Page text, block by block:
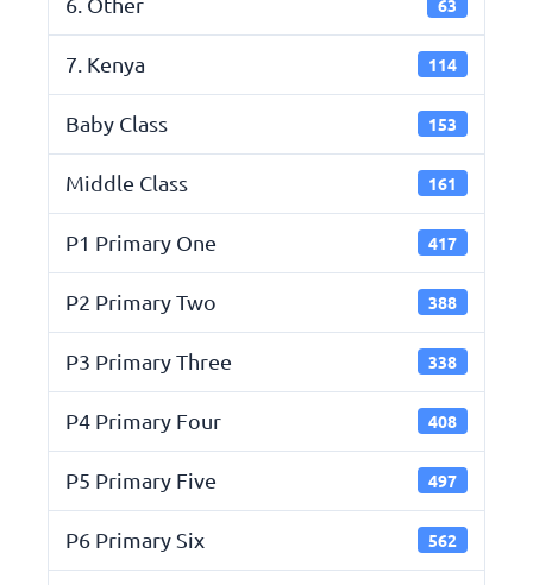
63
7. Kenya 114
Baby Class 153
Middle Class 161
P1 Primary One 417
P2 Primary Two 388
P3 Primary Three 338
P4 Primary Four 408
P5 Primary Five 497
P6 Primary Six 562